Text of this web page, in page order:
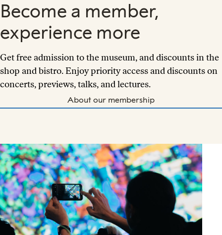
Become a member,
experience more
Get free admission to the museum, and discounts in the
shop and bistro. Enjoy priority access and discounts on
concerts, previews, talks, and lectures.
About our membership